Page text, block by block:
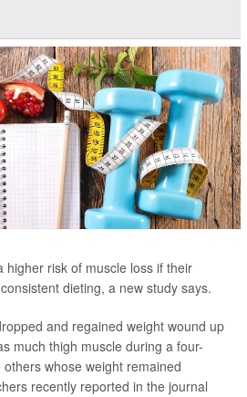
higher risk of muscle loss if their
dieting, a new study says.
and regained weight wound up
much thigh muscle during a four-
whose weight remained
recently reported in the journal